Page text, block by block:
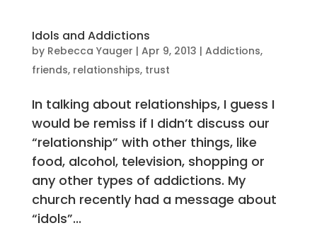
Idols and Addictions
by Rebecca Yauger | Apr 9, 2013 | Addictions,
friends, relationships, trust
In talking about relationships, I guess I
would be remiss if I didn’t discuss our
“relationship” with other things, like
food, alcohol, television, shopping or
any other types of addictions. My
church recently had a message about
“idols”...